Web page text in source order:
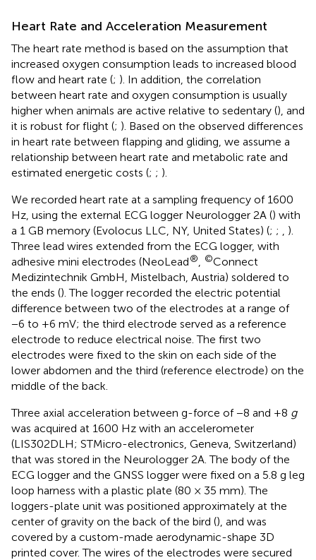
Heart Rate and Acceleration Measurement
The heart rate method is based on the assumption that
increased oxygen consumption leads to increased blood
flow and heart rate (; ). In addition, the correlation
between heart rate and oxygen consumption is usually
higher when animals are active relative to sedentary (), and
it is robust for flight (; ). Based on the observed differences
in heart rate between flapping and gliding, we assume a
relationship between heart rate and metabolic rate and
estimated energetic costs (; ; ).
We recorded heart rate at a sampling frequency of 1600
Hz, using the external ECG logger Neurologger 2A () with
a 1 GB memory (Evolocus LLC, NY, United States) (; ;
).
Three lead wires extended from the ECG logger, with
adhesive mini electrodes (NeoLead® ©Connect
Medizintechnik GmbH, Mistelbach, Austria) soldered to
the ends (). The logger recorded the electric potential
difference between two of the electrodes at a range of
−6 to +6 mV; the third electrode served as a reference
electrode to reduce electrical noise. The first two
electrodes were fixed to the skin on each side of the
lower abdomen and the third (reference electrode) on the
middle of the back.
Three axial acceleration between g-force of −8 and +8 g
was acquired at 1600 Hz with an accelerometer
(LIS302DLH; STMicro-electronics, Geneva, Switzerland)
that was stored in the Neurologger 2A. The body of the
ECG logger and the GNSS logger were fixed on a 5.8 g leg
loop harness with a plastic plate (80 × 35 mm). The
loggers-plate unit was positioned approximately at the
center of gravity on the back of the bird (), and was
covered by a custom-made aerodynamic-shape 3D
printed cover. The wires of the electrodes were secured